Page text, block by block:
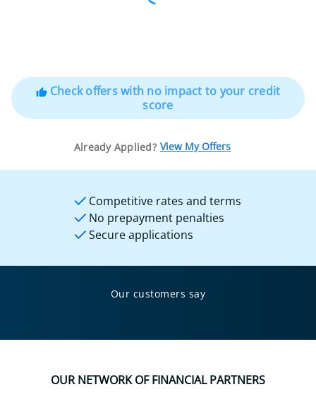
thumb_upCheck offers with no impact to your credit
score
Already Applied? View My Offers
Competitive rates and terms
No prepayment penalties
Secure applications
Our customers say
OUR NETWORK OF FINANCIAL PARTNERS